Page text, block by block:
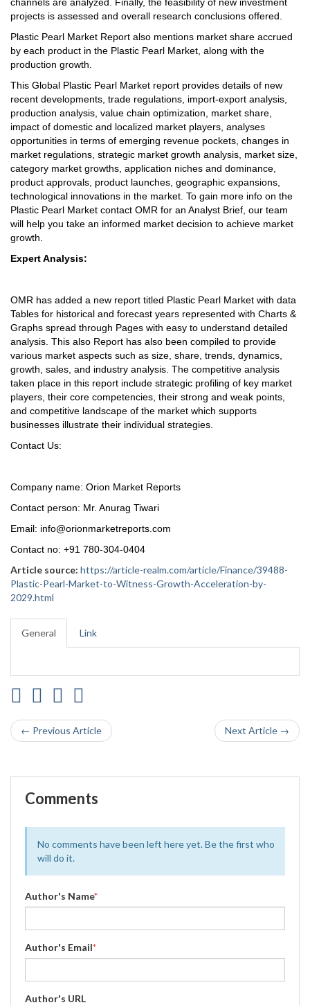
projects is assessed and overall research conclusions offered.
Plastic Pearl Market Report also mentions market share accrued
by each product in the Plastic Pearl Market, along with the
production growth.
This Global Plastic Pearl Market report provides details of new
recent developments, trade regulations, import-export analysis,
production analysis, value chain optimization, market share,
impact of domestic and localized market players, analyses
opportunities in terms of emerging revenue pockets, changes in
market regulations, strategic market growth analysis, market size,
category market growths, application niches and dominance,
product approvals, product launches, geographic expansions,
technological innovations in the market. To gain more info on the
Plastic Pearl Market contact OMR for an Analyst Brief, our team
will help you take an informed market decision to achieve market
growth.
Expert Analysis:
OMR has added a new report titled Plastic Pearl Market with data
Tables for historical and forecast years represented with Charts &
Graphs spread through Pages with easy to understand detailed
analysis. This also Report has also been compiled to provide
various market aspects such as size, share, trends, dynamics,
growth, sales, and industry analysis. The competitive analysis
taken place in this report include strategic profiling of key market
players, their core competencies, their strong and weak points,
and competitive landscape of the market which supports
businesses illustrate their individual strategies.
Contact Us:
Company name: Orion Market Reports
Contact person: Mr. Anurag Tiwari
Email: info@orionmarketreports.com
Contact no: +91 780-304-0404
Article source: https://article-realm.com/article/Finance/39488-
Plastic-Pearl-Market-to-Witness-Growth-Acceleration-by-
2029.html
General Link
← Previous Article Next Article →
Comments
No comments have been left here yet. Be the first who
will do it.
Author's Name*
Author's Email*
Author's URL